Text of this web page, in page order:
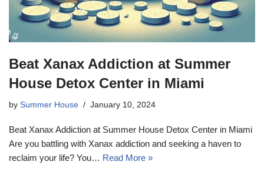
Beat Xanax Addiction at Summer
House Detox Center in Miami
by Summer House January 10, 2024
Beat Xanax Addiction at Summer House Detox Center in Miami
Are you battling with Xanax addiction and seeking a haven to
reclaim your life? You… Read More »